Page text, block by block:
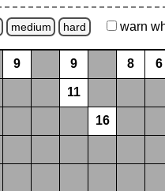
medium hard warn
9 9 8 6
11
16